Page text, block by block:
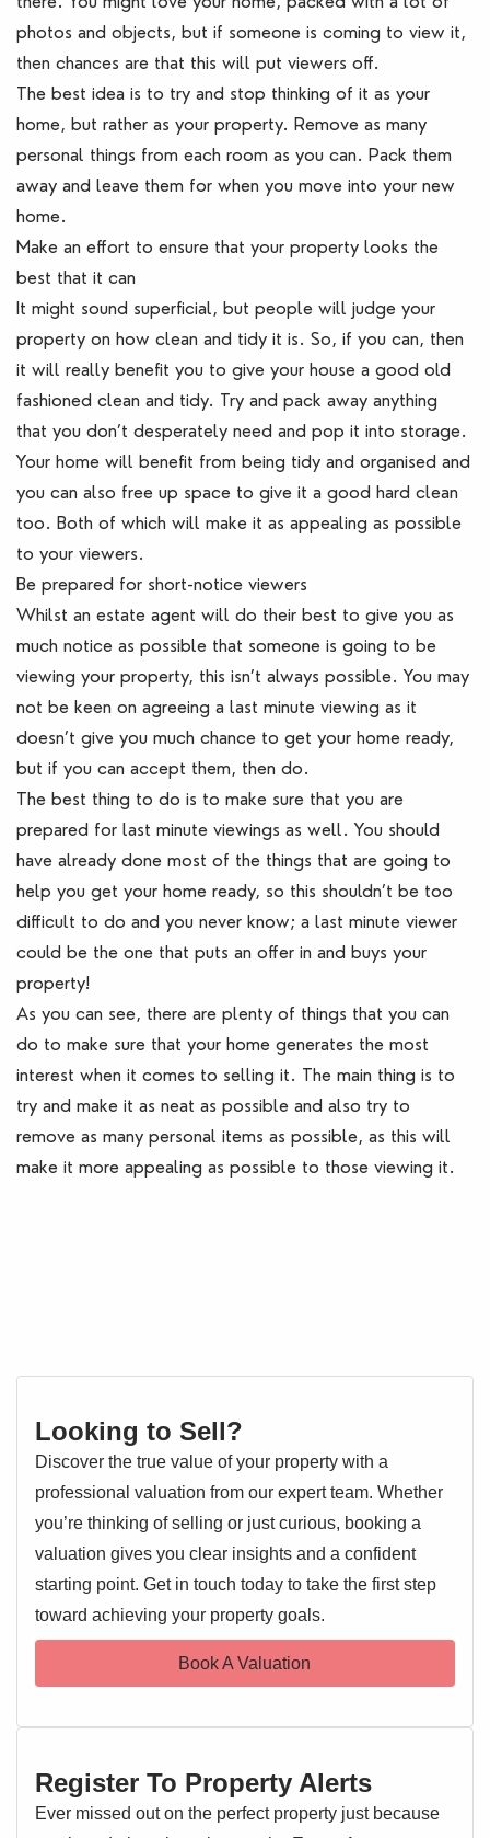
photos and objects, but if someone is coming to view it,
then chances are that this will put viewers off.
The best idea is to try and stop thinking of it as your
home, but rather as your property. Remove as many
personal things from each room as you can. Pack them
away and leave them for when you move into your new
home.
Make an effort to ensure that your property looks the
best that it can
It might sound superficial, but people will judge your
property on how clean and tidy it is. So, if you can, then
it will really benefit you to give your house a good old
fashioned clean and tidy. Try and pack away anything
that you don’t desperately need and pop it into storage.
Your home will benefit from being tidy and organised and
you can also free up space to give it a good hard clean
too. Both of which will make it as appealing as possible
to your viewers.
Be prepared for short-notice viewers
Whilst an estate agent will do their best to give you as
much notice as possible that someone is going to be
viewing your property, this isn’t always possible. You may
not be keen on agreeing a last minute viewing as it
doesn’t give you much chance to get your home ready,
but if you can accept them, then do.
The best thing to do is to make sure that you are
prepared for last minute viewings as well. You should
have already done most of the things that are going to
help you get your home ready, so this shouldn’t be too
difficult to do and you never know; a last minute viewer
could be the one that puts an offer in and buys your
property!
As you can see, there are plenty of things that you can
do to make sure that your home generates the most
interest when it comes to selling it. The main thing is to
try and make it as neat as possible and also try to
remove as many personal items as possible, as this will
make it more appealing as possible to those viewing it.
Looking to Sell?
Discover the true value of your property with a
professional valuation from our expert team. Whether
you’re thinking of selling or just curious, booking a
valuation gives you clear insights and a confident
starting point. Get in touch today to take the first step
toward achieving your property goals.
Book A Valuation
Register To Property Alerts
Ever missed out on the perfect property just because